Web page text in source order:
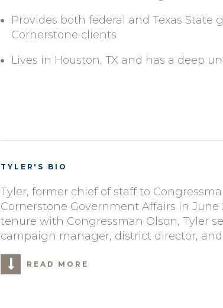
Provides both federal and Texas State
Cornerstone clients
Lives in Houston, TX and has a deep
TYLER'S BIO
Tyler, former chief of staff to
Cornerstone Government Affairs in June
tenure with Congressman Olson, Tyler
campaign manager, district director,
READ MORE